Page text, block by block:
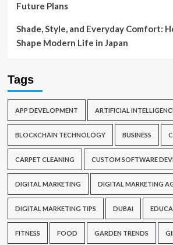
Future Plans
Shade, Style, and Everyday Comfort:
Shape Modern Life in Japan
Tags
APP DEVELOPMENT ARTIFICIAL
BLOCKCHAIN TECHNOLOGY BUSINESS
CARPET CLEANING CUSTOM SOFTWARE
DIGITAL MARKETING DIGITAL MARKETING
DIGITAL MARKETING TIPS DUBAI
FITNESS FOOD GARDEN TRENDS